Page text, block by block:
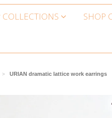
COLLECTIONS SHOP
> URIAN dramatic lattice work earrings